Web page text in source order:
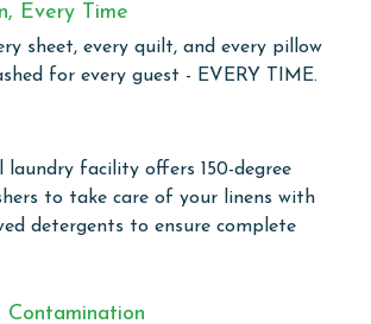
mattresses in the condo are Tempur-
a restful night's sleep for all guests.
kitchen is a chef's dream, featuring
and a wet bar complete with an ice
Designer carpet in the guest
extra touch of luxury to the space.
& AMENITIES
Every Time
sheet, every quilt, and every pillow
for every guest - EVERY TIME.
laundry facility offers 150-degree
to take care of your linens with
detergents to ensure complete
Contamination